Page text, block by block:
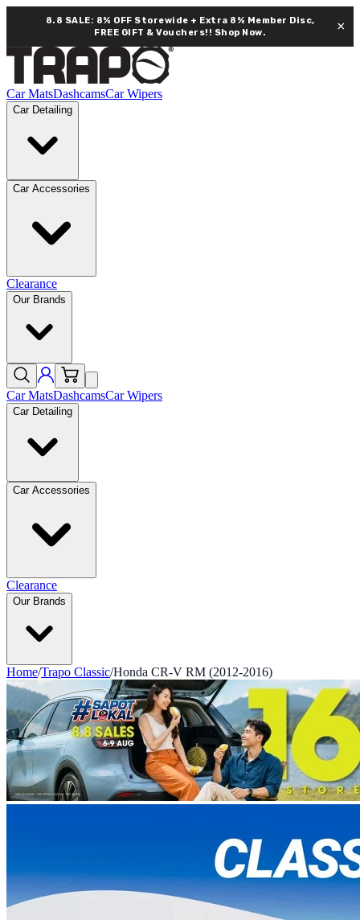
8.8 SALE: 8% OFF Storewide + Extra 8% Member Disc,
FREE GIFT & Vouchers!! Shop Now. ×
Car MatsDashcamsCar Wipers
Car Detailing
Car Accessories
Clearance
Our Brands
Car MatsDashcamsCar Wipers
Car Detailing
Car Accessories
Clearance
Our Brands
Home/Trapo Classic/Honda CR-V RM (2012-2016)